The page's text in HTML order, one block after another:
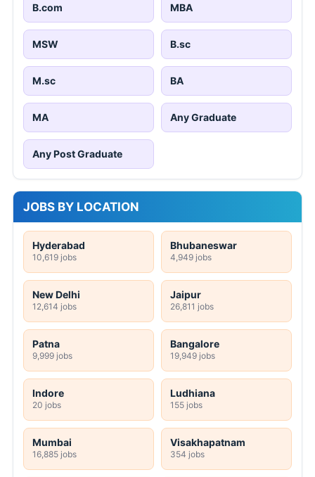
B.com MBA
MSW B.sc
M.sc BA
MA Any Graduate
Any Post Graduate
JOBS BY LOCATION
Hyderabad
10,619 jobs
Bhubaneswar
4,949 jobs
New Delhi
12,614 jobs
Jaipur
26,811 jobs
Patna
9,999 jobs
Bangalore
19,949 jobs
Indore
20 jobs
Ludhiana
155 jobs
Mumbai
16,885 jobs
Visakhapatnam
354 jobs